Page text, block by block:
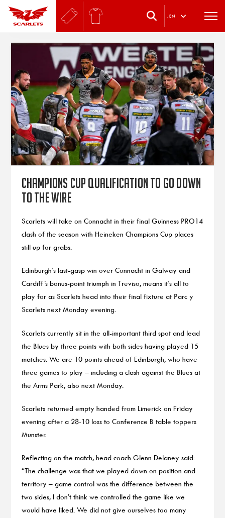
. EN
Champions Cup qualification to go down
to the wire
Scarlets will take on Connacht in their final Guinness PRO14
clash of the season with Heineken Champions Cup places
still up for grabs.
Edinburgh’s last-gasp win over Connacht in Galway and
Cardiff’s bonus-point triumph in Treviso, means it’s all to
play for as Scarlets head into their final fixture at Parc y
Scarlets next Monday evening.
Scarlets currently sit in the all-important third spot and lead
the Blues by three points with both sides having played 15
matches. We are 10 points ahead of Edinburgh, who have
three games to play – including a clash against the Blues at
the Arms Park, also next Monday.
Scarlets returned empty handed from Limerick on Friday
evening after a 28-10 loss to Conference B table toppers
Munster.
Reflecting on the match, head coach Glenn Delaney said:
“The challenge was that we played down on position and
territory – game control was the difference between the
two sides, I don’t think we controlled the game like we
would have liked. We did not give ourselves too many